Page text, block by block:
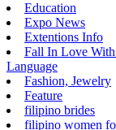
Education
Expo News
Extentions Info
Fall In Love With
Language
Fashion, Jewelry
Feature
filipino brides
filipino women